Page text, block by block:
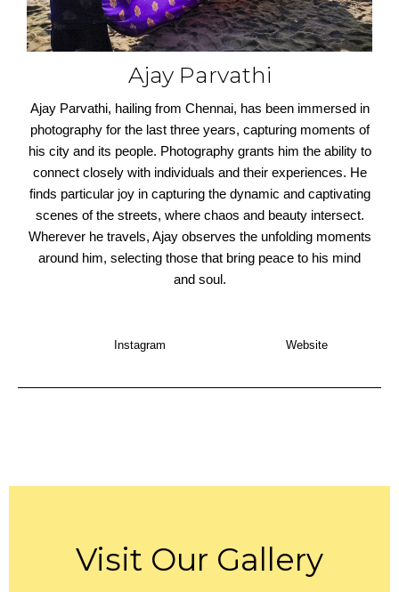
Ajay Parvathi
Ajay Parvathi, hailing from Chennai, has been immersed in
photography for the last three years, capturing moments of
his city and its people. Photography grants him the ability to
connect closely with individuals and their experiences. He
finds particular joy in capturing the dynamic and captivating
scenes of the streets, where chaos and beauty intersect.
Wherever he travels, Ajay observes the unfolding moments
around him, selecting those that bring peace to his mind
and soul.
Instagram Website
Visit Our Gallery